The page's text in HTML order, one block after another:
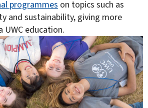
programmes on topics such as
and sustainability, giving more
UWC education.